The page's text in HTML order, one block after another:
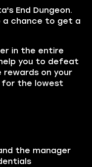
End Dungeon.
a chance to get a
in the entire
you to defeat
rewards on your
for the lowest
the manager